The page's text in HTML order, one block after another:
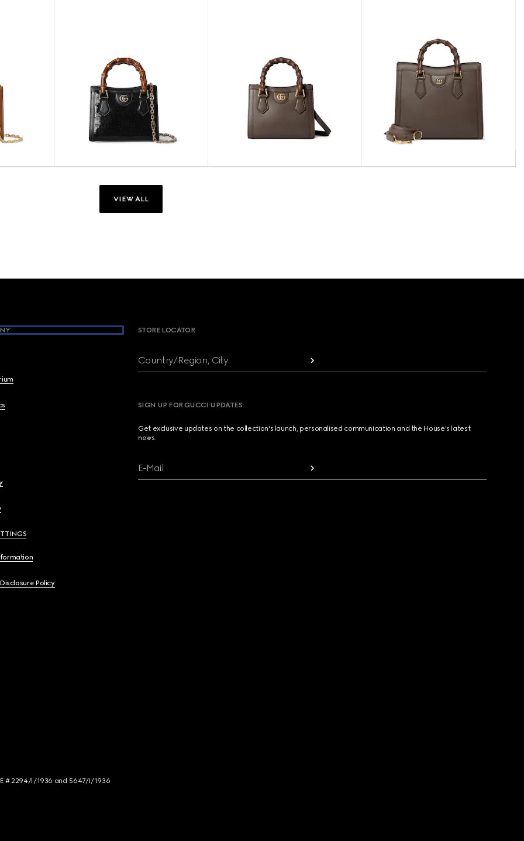
VIEW ALL
Policy
STORE LOCATOR
Country/Region, City
SIGN UP FOR GUCCI UPDATES
Get exclusive updates on the collection's launch, personalised communication and the House's latest
news.
E-Mail
# 2294/I/1936 and 5647/I/1936